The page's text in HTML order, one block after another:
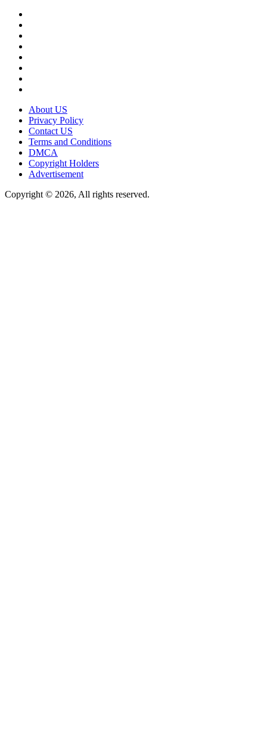
About US
Privacy Policy
Contact US
Terms and Conditions
DMCA
Copyright Holders
Advertisement
Copyright © 2026, All rights reserved.